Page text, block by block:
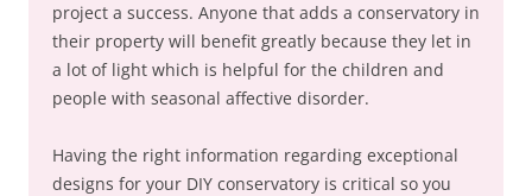
project a success. Anyone that adds a conservatory in
their property will benefit greatly because they let in
a lot of light which is helpful for the children and
people with seasonal affective disorder.
Having the right information regarding exceptional
designs for your DIY conservatory is critical so you